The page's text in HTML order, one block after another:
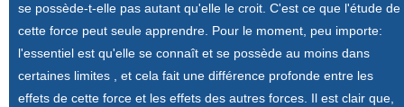
se possède-t-elle pas autant qu'elle le croit. C'est ce que l'étude de
cette force peut seule apprendre. Pour le moment, peu importe:
l'essentiel est qu'elle se connaît et se possède au moins dans
certaines limites , et cela fait une différence profonde entre les
effets de cette force et les effets des autres forces. Il est clair que,